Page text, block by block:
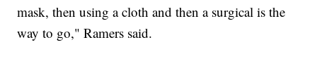
mask, then using a cloth and then a surgical is the
way to go," Ramers said.